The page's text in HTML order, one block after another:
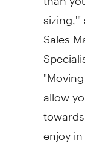
Sales
allow
enjoy